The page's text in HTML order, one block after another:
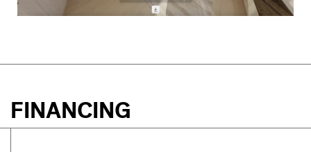
FINANCING